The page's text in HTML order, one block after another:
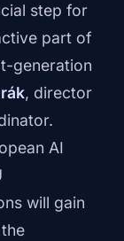
step for
part of
generation
, director
AI
will gain